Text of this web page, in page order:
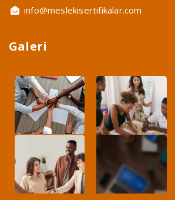
info@meslekisertifikalar.com
Galeri